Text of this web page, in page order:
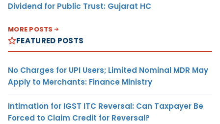
Dividend for Public Trust: Gujarat HC
MORE POSTS
FEATURED POSTS
No Charges for UPI Users; Limited Nominal MDR May
Apply to Merchants: Finance Ministry
Intimation for IGST ITC Reversal: Can Taxpayer Be
Forced to Claim Credit for Reversal?